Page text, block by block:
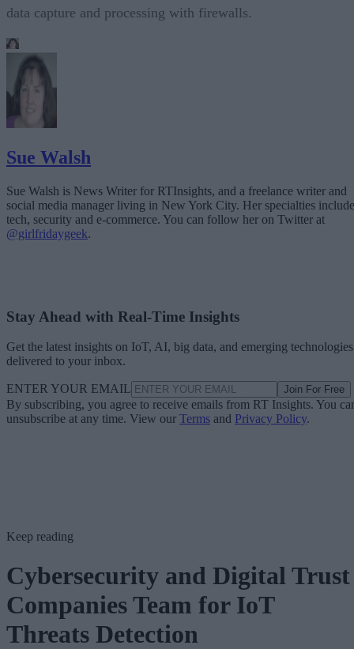
data capture and processing with firewalls.
Sue Walsh
Sue Walsh is News Writer for RTInsights, and a freelance writer and
social media manager living in New York City. Her specialties include
tech, security and e-commerce. You can follow her on Twitter at
@girlfridaygeek.
Stay Ahead with Real-Time Insights
Get the latest insights on IoT, AI, big data, and emerging technologies
delivered to your inbox.
ENTER YOUR EMAIL Join For Free
By subscribing, you agree to receive emails from RT Insights. You
unsubscribe at any time. View our Terms and Privacy Policy.
Keep reading
Cybersecurity and Digital Trust
Companies Team for IoT
Threats Detection